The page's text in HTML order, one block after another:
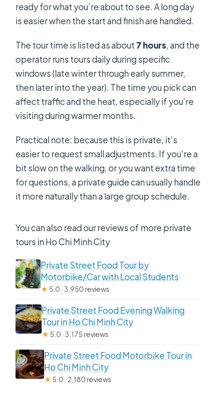
ready for what you’re about to see. A long day
is easier when the start and finish are handled.
The tour time is listed as about 7 hours, and the
operator runs tours daily during specific
windows (late winter through early summer,
then later into the year). The time you pick can
affect traffic and the heat, especially if you’re
visiting during warmer months.
Practical note: because this is private, it’s
easier to request small adjustments. If you’re a
bit slow on the walking, or you want extra time
for questions, a private guide can usually handle
it more naturally than a large group schedule.
You can also read our reviews of more private
tours in Ho Chi Minh City
Private Street Food Tour by
Motorbike/Car with Local Students
★ 5.0 · 3,950 reviews
Private Street Food Evening Walking
Tour in Ho Chi Minh City
★ 5.0 · 3,175 reviews
Private Street Food Motorbike Tour in
Ho Chi Minh City
★ 5.0 · 2,180 reviews